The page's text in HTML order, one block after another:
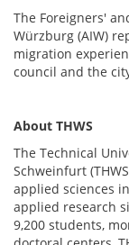
The Foreigners'
Würzburg (AIW)
migration
council and the
About THWS
The Technical
Schweinfurt
applied sciences
applied research
9,200 students,